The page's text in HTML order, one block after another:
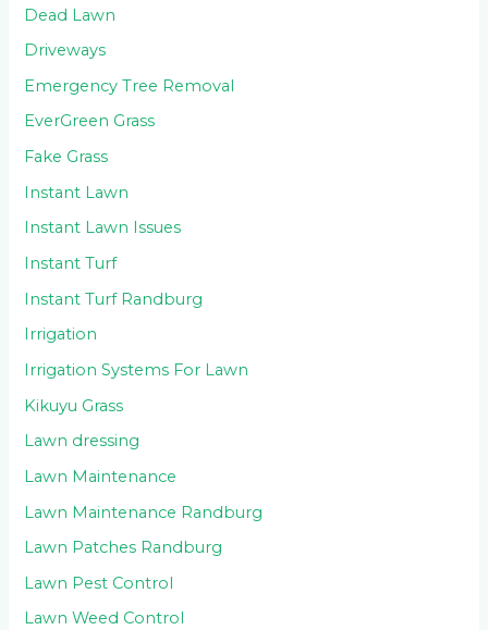
Dead Lawn
Driveways
Emergency Tree Removal
EverGreen Grass
Fake Grass
Instant Lawn
Instant Lawn Issues
Instant Turf
Instant Turf Randburg
Irrigation
Irrigation Systems For Lawn
Kikuyu Grass
Lawn dressing
Lawn Maintenance
Lawn Maintenance Randburg
Lawn Patches Randburg
Lawn Pest Control
Lawn Weed Control